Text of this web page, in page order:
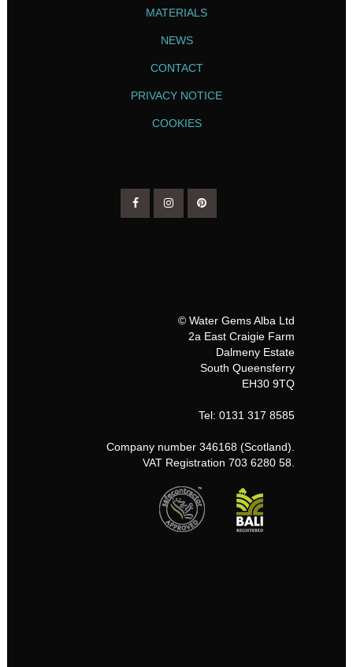
MATERIALS
NEWS
CONTACT
PRIVACY NOTICE
COOKIES
© Water Gems Alba Ltd
2a East Craigie Farm
Dalmeny Estate
South Queensferry
EH30 9TQ
Tel: 0131 317 8585
Company number 346168 (Scotland).
VAT Registration 703 6280 58.